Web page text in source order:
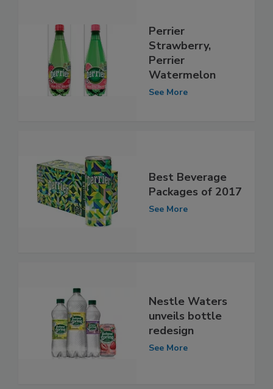
Perrier
Strawberry,
Perrier
Watermelon
See More
Best Beverage
Packages of 2017
See More
Nestle Waters
unveils bottle
redesign
See More